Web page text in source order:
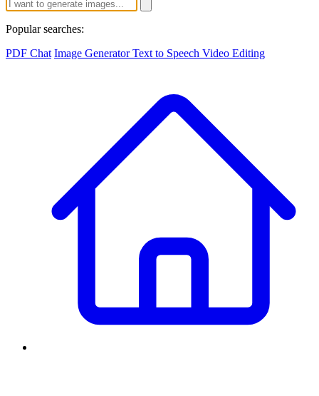
Popular searches:
PDF Chat Image GeneratorText to Speech Video Editing